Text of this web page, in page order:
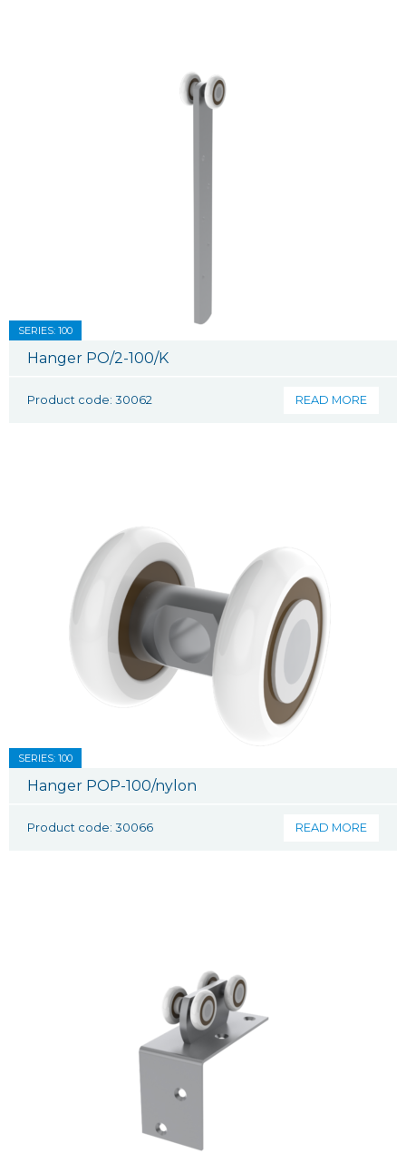
SERIES: 100
Hanger PO/2-100/K
Product code: 30062 READ MORE
SERIES: 100
Hanger POP-100/nylon
Product code: 30066 READ MORE